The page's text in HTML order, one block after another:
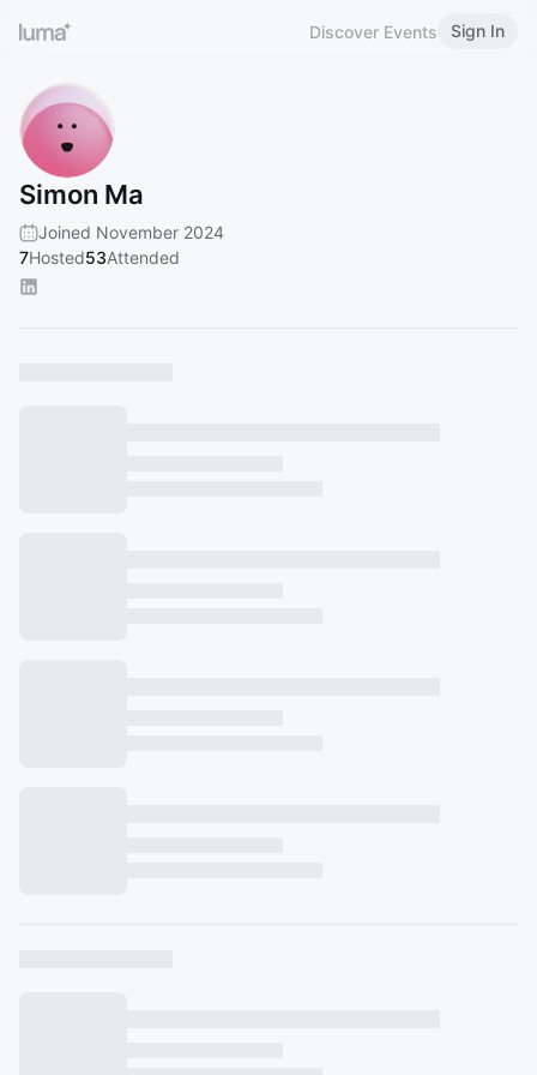
Discover Events Sign In
Simon Ma
Joined November 2024
7Hosted53Attended